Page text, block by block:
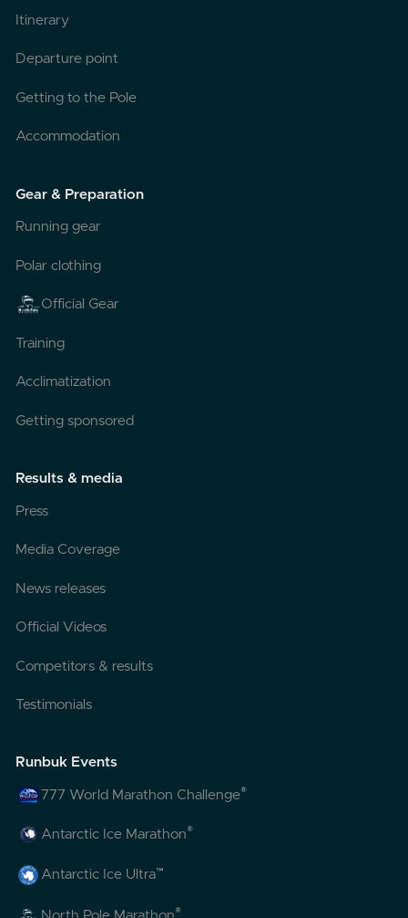
Itinerary
Departure point
Getting to the Pole
Accommodation
Gear & Preparation
Running gear
Polar clothing
Official Gear
Training
Acclimatization
Getting sponsored
Results & media
Press
Media Coverage
News releases
Official Videos
Competitors & results
Testimonials
Runbuk Events
777 World Marathon Challenge®
Antarctic Ice Marathon®
Antarctic Ice Ultra™
®